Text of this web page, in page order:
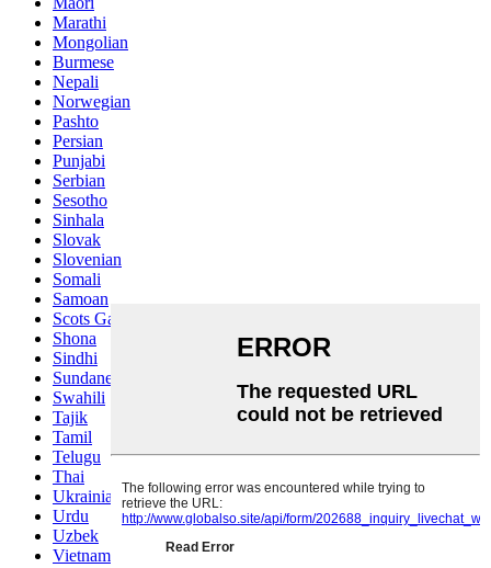
Marathi
Mongolian
Burmese
Nepali
Norwegian
Pashto
Persian
Punjabi
Serbian
Sesotho
Sinhala
Slovak
Slovenian
Somali
Samoan
Scots Gaelic
Shona
Sindhi
Sundanese
Swahili
Tajik
Tamil
Telugu
Thai
Ukrainian
Urdu
Uzbek
Vietnamese